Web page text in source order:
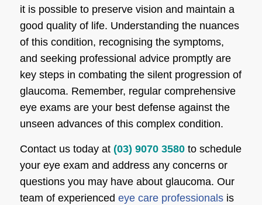
it is possible to preserve vision and maintain a
good quality of life. Understanding the nuances
of this condition, recognising the symptoms,
and seeking professional advice promptly are
key steps in combating the silent progression of
glaucoma. Remember, regular comprehensive
eye exams are your best defense against the
unseen advances of this complex condition.
Contact us today at (03) 9070 3580to schedule
your eye exam and address any concerns or
questions you may have about glaucoma. Our
team of experienced eye care professionalsis